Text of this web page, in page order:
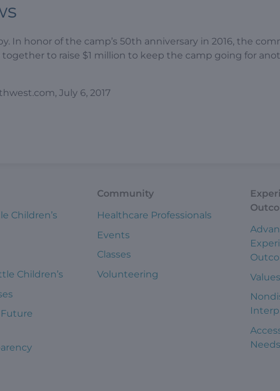
In honor of the camp’s 50th anniversary in 2016, the
to raise $1 million to keep the camp going for
July 6, 2017
Children’s
Children’s
Community
Healthcare Professionals
Events
Classes
Volunteering
Values
Needs